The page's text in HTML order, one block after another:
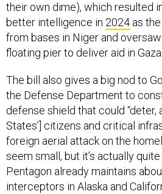
their own dime), which resulted
better intelligence in 2024 as
from bases in Niger and
floating pier to deliver aid in Gaza.
The bill also gives a big nod to
the Defense Department to
defense shield that could “deter,
States’] citizens and critical
foreign aerial attack on the
seem small, but it’s actually
Pentagon already maintains
interceptors in Alaska and